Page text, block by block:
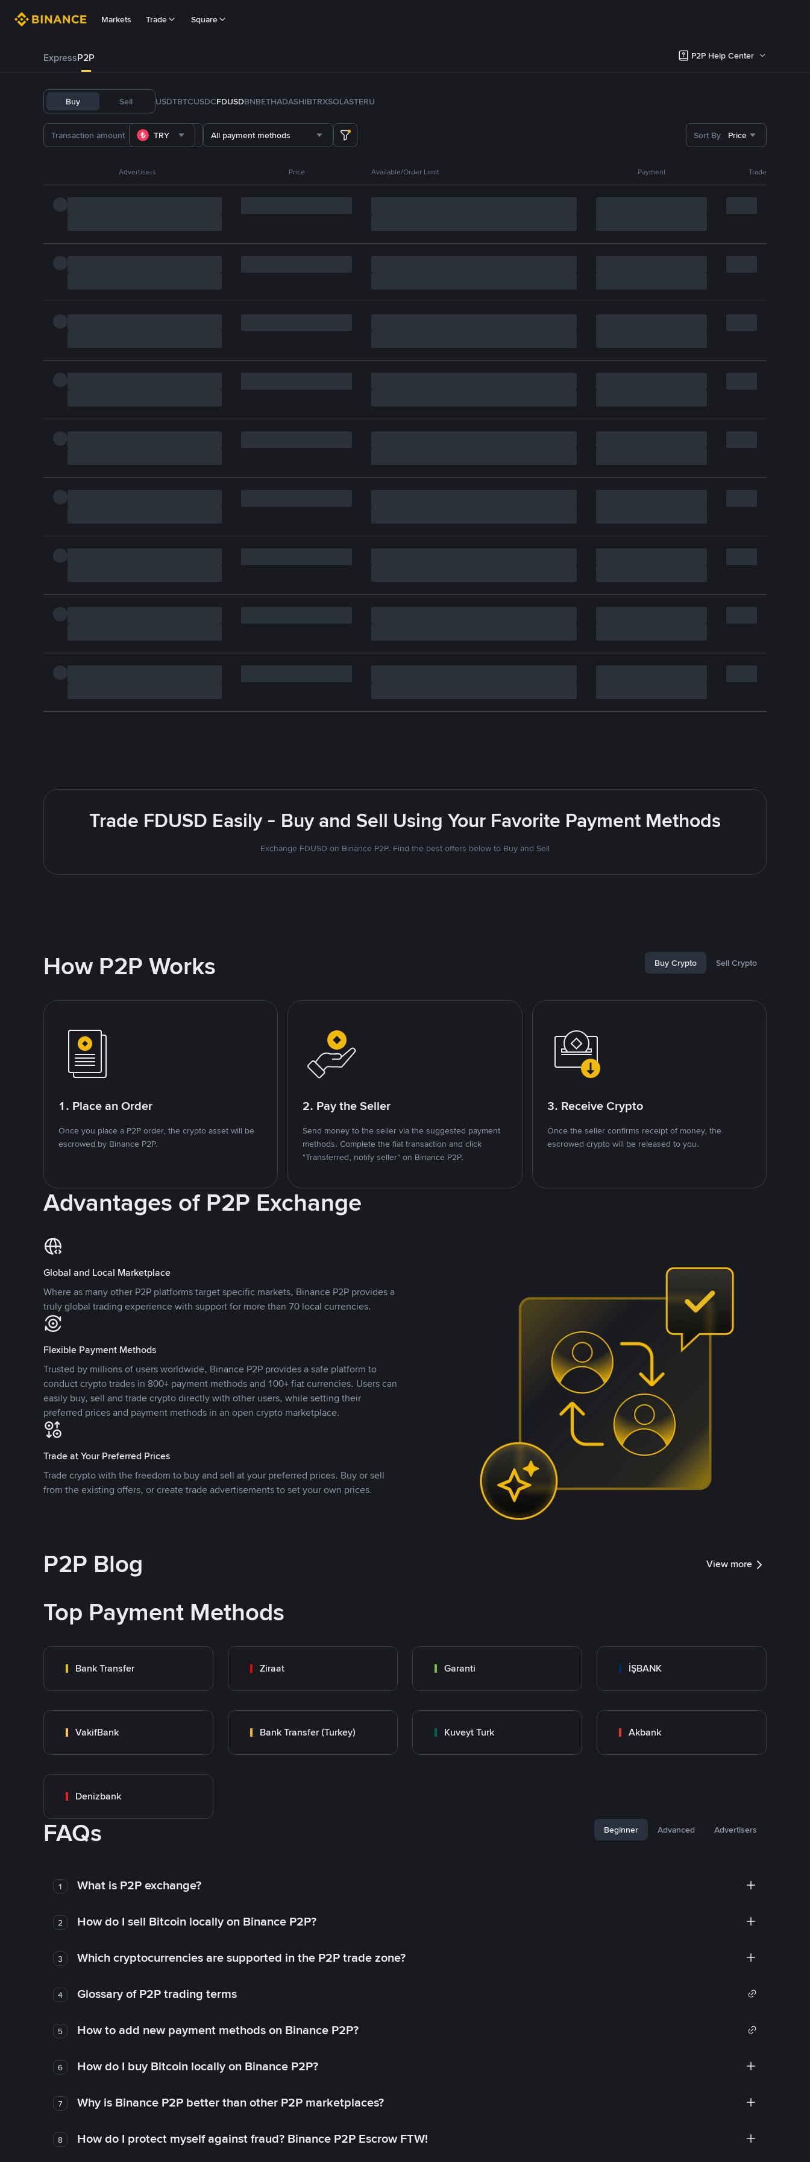
Markets Trade Square
ExpressP2P P2P Help Center
Buy Sell USDTBTCUSDCFDUSDBNBETHADASHIBTRXSOLASTERU
TRY All payment methods Sort By Price
Advertisers Price Available/Order Limit Payment Trade
Trade FDUSD Easily - Buy and Sell Using Your Favorite Payment Methods
Exchange FDUSD on Binance P2P. Find the best offers below to Buy and Sell
How P2P Works Buy Crypto Sell Crypto
1. Place an Order
Once you place a P2P order, the crypto asset will be
escrowed by Binance P2P.
2. Pay the Seller
Send money to the seller via the suggested payment
methods. Complete the fiat transaction and click
"Transferred, notify seller" on Binance P2P.
3. Receive Crypto
Once the seller confirms receipt of money, the
escrowed crypto will be released to you.
Advantages of P2P Exchange
Global and Local Marketplace
Where as many other P2P platforms target specific markets, Binance P2P provides a
truly global trading experience with support for more than 70 local currencies.
Flexible Payment Methods
Trusted by millions of users worldwide, Binance P2P provides a safe platform to
conduct crypto trades in 800+ payment methods and 100+ fiat currencies. Users can
easily buy, sell and trade crypto directly with other users, while setting their
preferred prices and payment methods in an open crypto marketplace.
Trade at Your Preferred Prices
Trade crypto with the freedom to buy and sell at your preferred prices. Buy or sell
from the existing offers, or create trade advertisements to set your own prices.
P2P Blog View more
Top Payment Methods
Bank Transfer Ziraat Garanti İŞBANK
VakifBank Bank Transfer (Turkey) Kuveyt Turk Akbank
Denizbank
FAQs Beginner Advanced Advertisers
1 What is P2P exchange?
2 How do I sell Bitcoin locally on Binance P2P?
3 Which cryptocurrencies are supported in the P2P trade zone?
4 Glossary of P2P trading terms
5 How to add new payment methods on Binance P2P?
6 How do I buy Bitcoin locally on Binance P2P?
7 Why is Binance P2P better than other P2P marketplaces?
8 How do I protect myself against fraud? Binance P2P Escrow FTW!